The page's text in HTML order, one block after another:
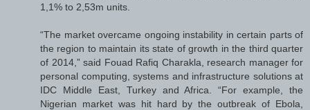
1,1% to 2,53m units.
“The market overcame ongoing instability in certain parts of
the region to maintain its state of growth in the third quarter
of 2014,” said Fouad Rafiq Charakla, research manager for
personal computing, systems and infrastructure solutions at
IDC Middle East, Turkey and Africa. “For example, the
Nigerian market was hit hard by the outbreak of Ebola,